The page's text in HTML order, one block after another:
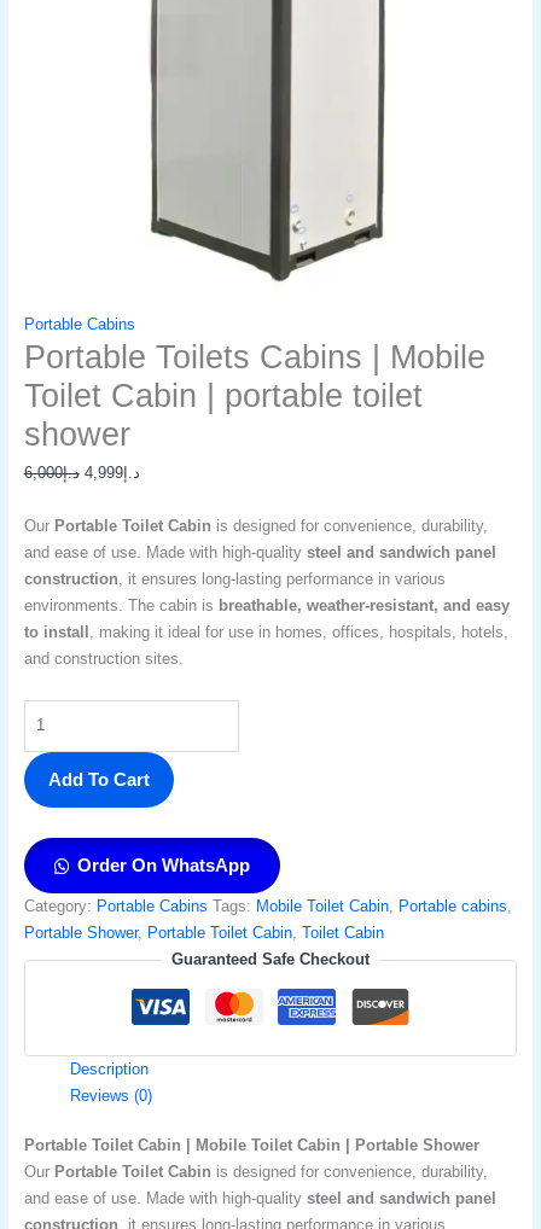
Portable Cabins
Portable Toilets Cabins | Mobile
Toilet Cabin | portable toilet
shower​
د.إ6,000 د.إ4,999
Our Portable Toilet Cabin is designed for convenience, durability,
and ease of use. Made with high-quality steel and sandwich panel
construction, it ensures long-lasting performance in various
environments. The cabin is breathable, weather-resistant, and easy
to install , making it ideal for use in homes, offices, hospitals, hotels,
and construction sites.
Add To Cart
Order On WhatsApp
Category: Portable Cabins Tags: Mobile Toilet Cabin, Portable cabins,
Portable Shower​, Portable Toilet Cabin, Toilet Cabin
Guaranteed Safe Checkout
Description
Reviews (0)
Portable Toilet Cabin | Mobile Toilet Cabin | Portable Shower
Our Portable Toilet Cabin is designed for convenience, durability,
and ease of use. Made with high-quality steel and sandwich panel
construction , it ensures long-lasting performance in various